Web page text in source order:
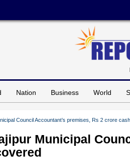
Nation Business World
Council Accountant’s premises, Rs 2 crore
Municipal